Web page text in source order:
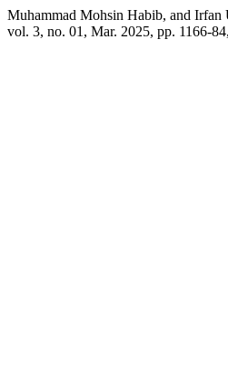
Muhammad Mohsin Habib, and
vol. 3, no. 01, Mar. 2025, pp. 1166-